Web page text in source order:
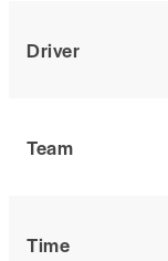
Driver
Team
Time